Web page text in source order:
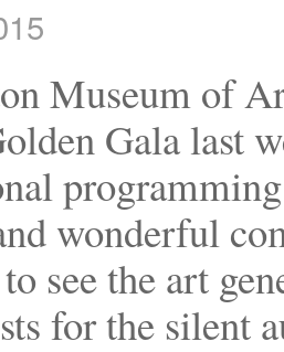
Museum of
Gala last
wonderful
see the art
for the silent